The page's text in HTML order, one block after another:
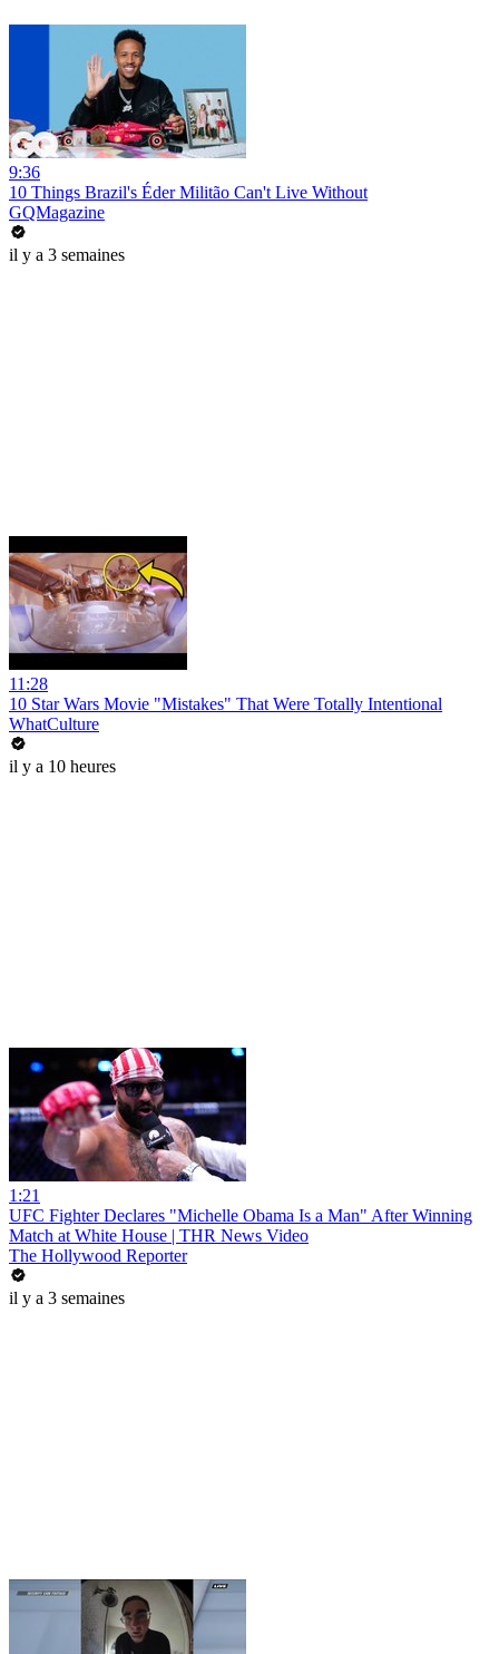
9:36
10 Things Brazil's Éder Militão Can't Live Without
GQMagazine
il y a 3 semaines
11:28
10 Star Wars Movie "Mistakes" That Were Totally Intentional
WhatCulture
il y a 10 heures
1:21
UFC Fighter Declares "Michelle Obama Is a Man" After Winning
Match at White House | THR News Video
The Hollywood Reporter
il y a 3 semaines